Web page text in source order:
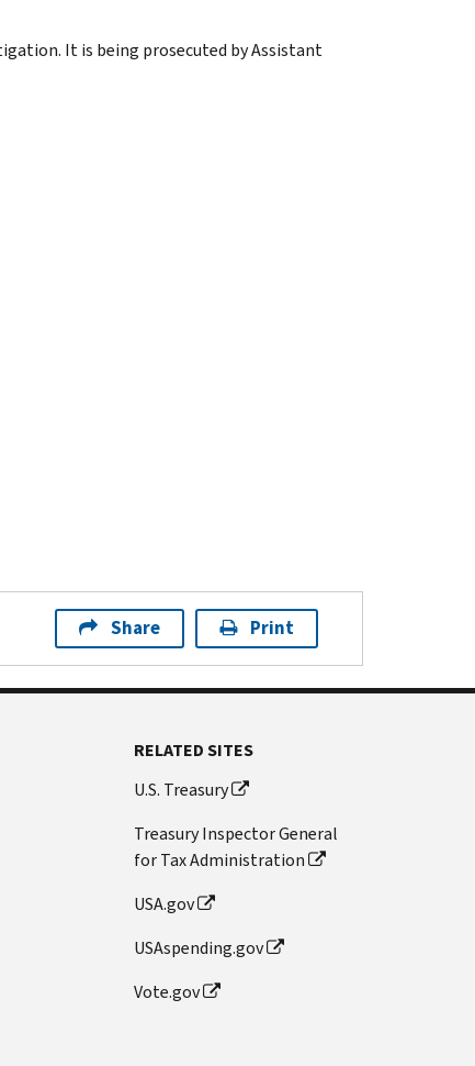
It is being prosecuted by Assistant
Share Print
RELATED SITES
U.S. Treasury
Treasury Inspector General
for Tax Administration
USA.gov
USAspending.gov
Vote.gov